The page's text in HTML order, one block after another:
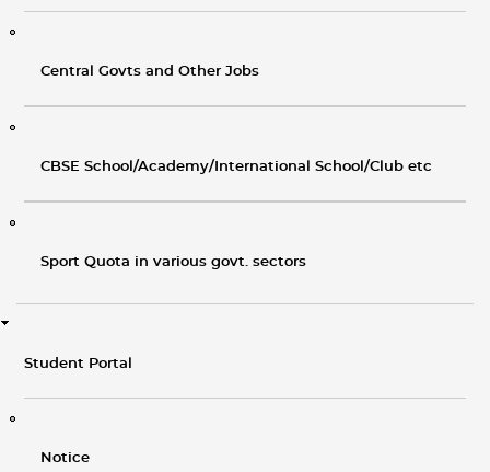
Central Govts and Other Jobs
CBSE School/Academy/International School/Club etc
Sport Quota in various govt. sectors
Student Portal
Notice